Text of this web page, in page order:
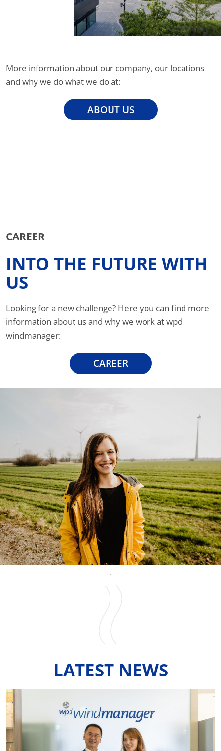
More information about our company, our locations
and why we do what we do at:
ABOUT US
CAREER
INTO THE FUTURE WITH
US
Looking for a new challenge? Here you can find more
information about us and why we work at wpd
windmanager:
CAREER
LATEST NEWS